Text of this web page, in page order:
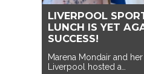
LIVERPOOL
LUNCH IS YET
SUCCESS!
Marena Mondair and
Liverpool hosted a…